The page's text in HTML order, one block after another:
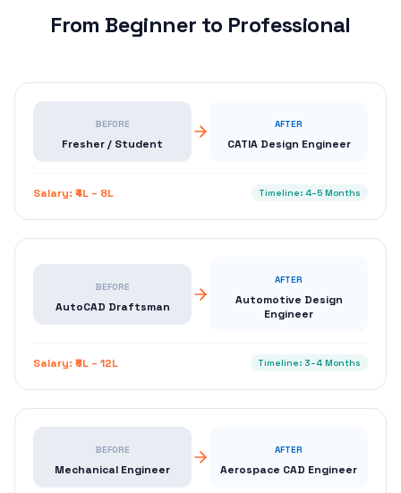
From Beginner to Professional
BEFORE
Fresher / Student
AFTER
CATIA Design Engineer
Salary: ₹4L – 8L Timeline: 4–5 Months
BEFORE
AutoCAD Draftsman
AFTER
Automotive Design
Engineer
Salary: ₹6L – 12L Timeline: 3–4 Months
BEFORE
Mechanical Engineer
AFTER
Aerospace CAD Engineer